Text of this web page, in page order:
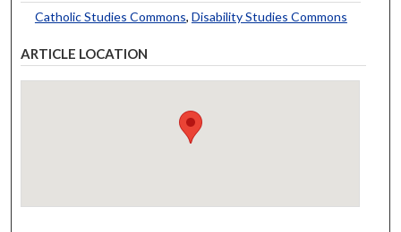
Catholic Studies Commons, Disability Studies Commons
ARTICLE LOCATION